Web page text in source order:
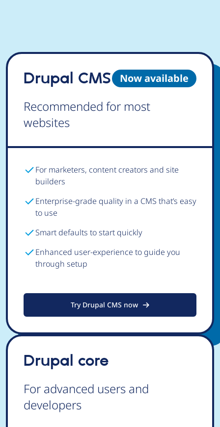
Now available
Drupal CMS
Recommended for most
websites
For marketers, content creators and site
builders
Enterprise-grade quality in a CMS that’s easy
to use
Smart defaults to start quickly
Enhanced user-experience to guide you
through setup
Try Drupal CMS now
Drupal core
For advanced users and
developers